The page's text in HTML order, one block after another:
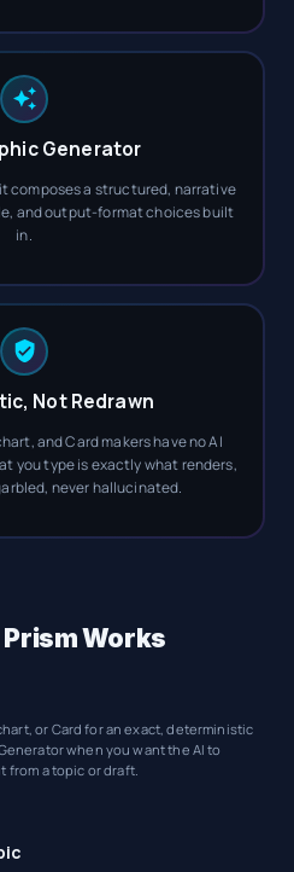
Generator
composes a structured, narrative
and output-format choices built
in.
Not Redrawn
and Card makers have no AI
you type is exactly what renders,
never hallucinated.
Prism Works
or Card for an exact, deterministic
when you want the AI to
from a topic or draft.